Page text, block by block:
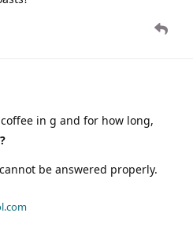
in g and for how long,
be answered properly.